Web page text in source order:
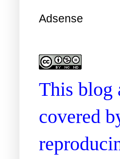
Adsense
This blog
covered